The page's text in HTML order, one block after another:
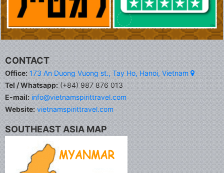
CONTACT
Office: 173 An Duong Vuong st., Tay Ho, Hanoi, Vietnam
Tel / Whatsapp:(+84) 987 876 013
E-mail: info@vietnamspirittravel.com
Website: vietnamspirittravel.com
SOUTHEAST ASIA MAP